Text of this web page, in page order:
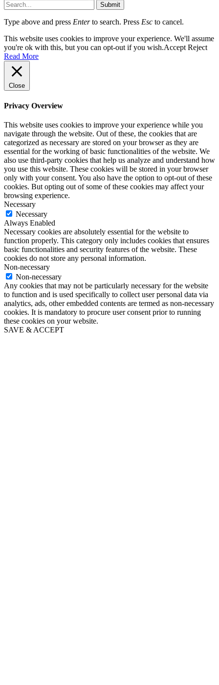
Submit
Type above and press Enterto search. Press Esc to cancel.
This website uses cookies to improve your experience. We'll assume
you're ok with this, but you can opt-out if you wish.Accept Reject
Read More
Close
Privacy Overview
This website uses cookies to improve your experience while you
navigate through the website. Out of these, the cookies that are
categorized as necessary are stored on your browser as they are
essential for the working of basic functionalities of the website. We
also use third-party cookies that help us analyze and understand how
you use this website. These cookies will be stored in your browser
only with your consent. You also have the option to opt-out of these
cookies. But opting out of some of these cookies may affect your
browsing experience.
Necessary
Necessary
Always Enabled
Necessary cookies are absolutely essential for the website to
function properly. This category only includes cookies that ensures
basic functionalities and security features of the website. These
cookies do not store any personal information.
Non-necessary
Non-necessary
Any cookies that may not be particularly necessary for the website
to function and is used specifically to collect user personal data via
analytics, ads, other embedded contents are termed as non-necessary
cookies. It is mandatory to procure user consent prior to running
these cookies on your website.
SAVE & ACCEPT